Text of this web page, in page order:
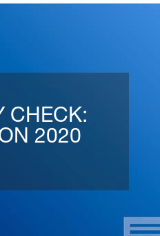
CHECK:
2020